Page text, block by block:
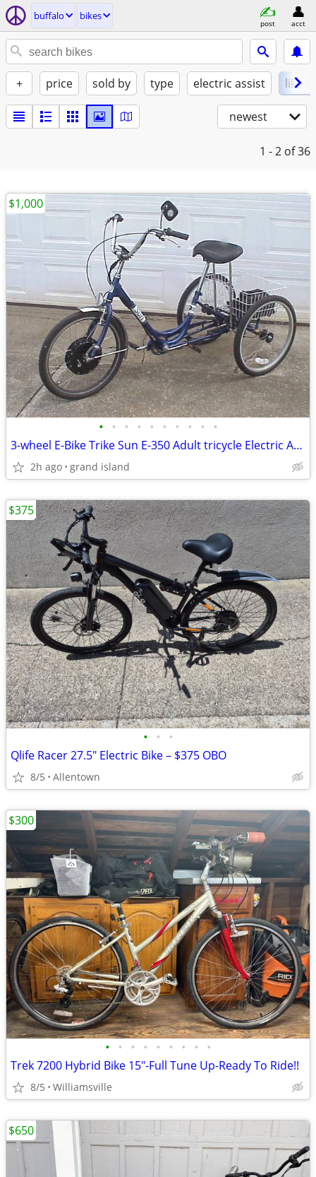
buffalo bikes
post acct
+ price sold by type electric assist like
newest
1 - 2 of 36
• • • • • • • • • •
3-wheel E-Bike Trike Sun E-350 Adult tricycle Electric Assist
2h ago grand island
$1,000
• • •
Qlife Racer 27.5" Electric Bike – $375 OBO
8/5 Allentown
$375
• • • • • • • • •
Trek 7200 Hybrid Bike 15"-Full Tune Up-Ready To Ride!!
8/5 Williamsville
$300
$650